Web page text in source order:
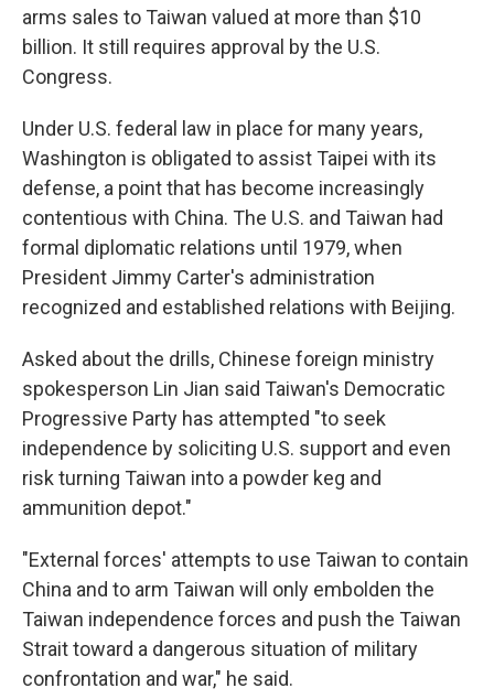
arms sales to Taiwan valued at more than $10
billion. It still requires approval by the U.S.
Congress.
Under U.S. federal law in place for many years,
Washington is obligated to assist Taipei with its
defense, a point that has become increasingly
contentious with China. The U.S. and Taiwan had
formal diplomatic relations until 1979, when
President Jimmy Carter's administration
recognized and established relations with Beijing.
Asked about the drills, Chinese foreign ministry
spokesperson Lin Jian said Taiwan's Democratic
Progressive Party has attempted "to seek
independence by soliciting U.S. support and even
risk turning Taiwan into a powder keg and
ammunition depot."
"External forces' attempts to use Taiwan to contain
China and to arm Taiwan will only embolden the
Taiwan independence forces and push the Taiwan
Strait toward a dangerous situation of military
confrontation and war," he said.